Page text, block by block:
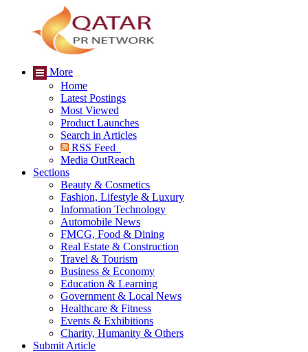
More
Home
Latest Postings
Most Viewed
Product Launches
Search in Articles
RSS Feed
Media OutReach
Sections
Beauty & Cosmetics
Fashion, Lifestyle & Luxury
Information Technology
Automobile News
FMCG, Food & Dining
Real Estate & Construction
Travel & Tourism
Business & Economy
Education & Learning
Government & Local News
Healthcare & Fitness
Events & Exhibitions
Charity, Humanity & Others
Submit Article